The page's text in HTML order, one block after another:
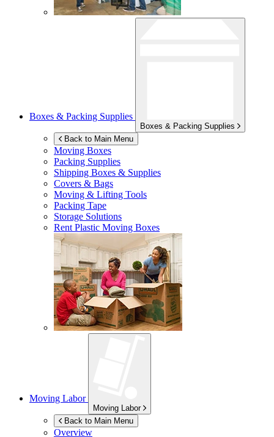
Boxes & Packing Supplies
Boxes & Packing Supplies
Back to Main Menu
Moving Boxes
Packing Supplies
Shipping Boxes & Supplies
Covers & Bags
Moving & Lifting Tools
Packing Tape
Storage Solutions
Rent Plastic Moving Boxes
Moving Labor
Moving Labor
Back to Main Menu
Overview